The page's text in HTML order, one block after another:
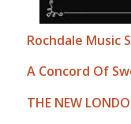
Rochdale Music
A Concord Of
THE NEW